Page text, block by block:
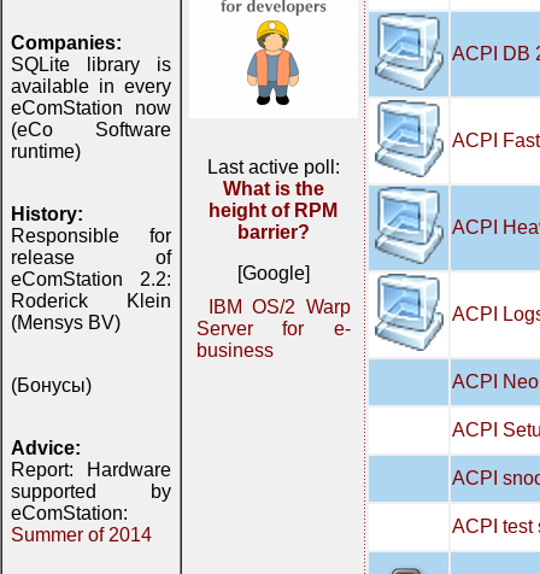
Companies:
SQLite library is
available in every
eComStation now
(eCo Software
runtime)
History:
Responsible for
release of
eComStation 2.2:
Roderick Klein
(Mensys BV)
(Бонусы)
Advice:
Report: Hardware
supported by
eComStation:
Summer of 2014
Last active poll:
What is the
height of RPM
barrier?
[Google]
IBM OS/2 Warp
Server for e-
business
ACPI DB
ACPI
ACPI
ACPI
ACPI
ACPI
ACPI
ACPI test